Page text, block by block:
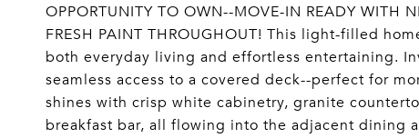
OPPORTUNITY TO OWN--MOVE-IN READY WITH
FRESH PAINT THROUGHOUT! This light-filled
both everyday living and effortless entertaining.
seamless access to a covered deck--perfect for
shines with crisp white cabinetry, granite
breakfast bar, all flowing into the adjacent dining